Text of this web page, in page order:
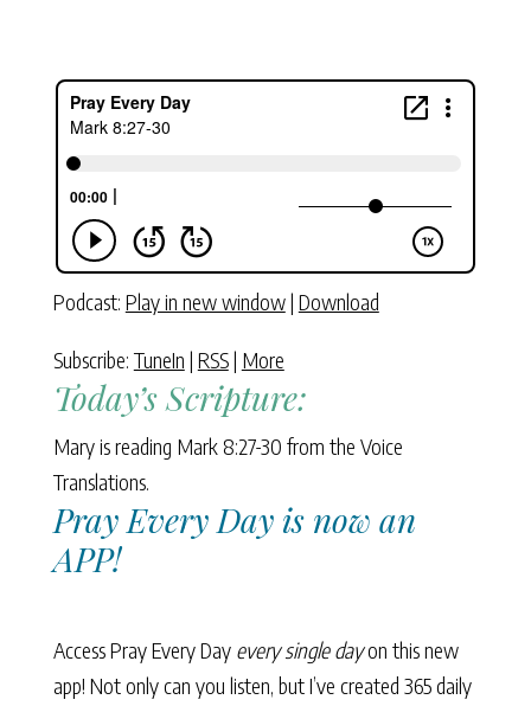
Podcast: Play in new window| Download
Subscribe: TuneIn | RSS| More
Today’s Scripture:
Mary is reading Mark 8:27-30 from the Voice
Translations.
Pray Every Day is now an
APP!
Access Pray Every Day every single dayon this new
app! Not only can you listen, but I’ve created 365 daily